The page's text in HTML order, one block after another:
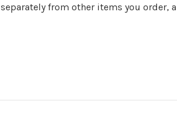
from other items you order,